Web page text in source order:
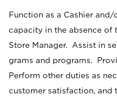
Function as a Cashier
capacity in the absence of
Store Manager. Assist in
grams and programs.
Perform other duties as
customer satisfaction, and